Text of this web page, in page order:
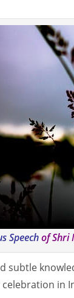
Speechof Shri
subtle
in